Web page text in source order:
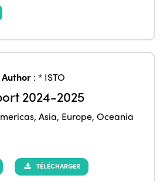
Author :* ISTO
2024-2025
,Asia, Europe,Oceania
TÉLÉCHARGER